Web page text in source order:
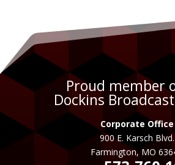
Proud member
Dockins
Corporate Office
900 E. Karsch Blvd.
Farmington, MO